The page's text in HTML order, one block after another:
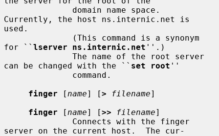
Currently, the host ns.internic.net is
used.
for `` lserver ns.internic.net ''.)
can be changed with the `` set root ''
finger [ name] [> filename]
finger [ name] [>> filename]
server on the current host.  The cur-